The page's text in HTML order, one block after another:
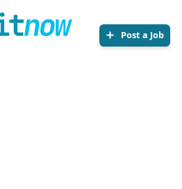
Post a Job